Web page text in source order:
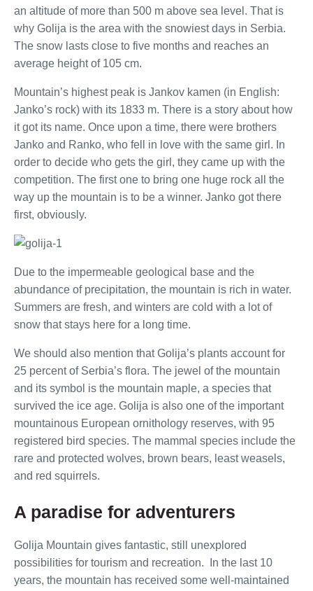
an altitude of more than 500 m above sea level. That is
why Golija is the area with the snowiest days in Serbia.
The snow lasts close to five months and reaches an
average height of 105 cm.
Mountain’s highest peak is Jankov kamen (in English:
Janko’s rock) with its 1833 m. There is a story about how
it got its name. Once upon a time, there were brothers
Janko and Ranko, who fell in love with the same girl. In
order to decide who gets the girl, they came up with the
competition. The first one to bring one huge rock all the
way up the mountain is to be a winner. Janko got there
first, obviously.
Due to the impermeable geological base and the
abundance of precipitation, the mountain is rich in water.
Summers are fresh, and winters are cold with a lot of
snow that stays here for a long time.
We should also mention that Golija’s plants account for
25 percent of Serbia’s flora. The jewel of the mountain
and its symbol is the mountain maple, a species that
survived the ice age. Golija is also one of the important
mountainous European ornithology reserves, with 95
registered bird species. The mammal species include the
rare and protected wolves, brown bears, least weasels,
and red squirrels.
A paradise for adventurers
Golija Mountain gives fantastic, still unexplored
possibilities for tourism and recreation. In the last 10
years, the mountain has received some well-maintained